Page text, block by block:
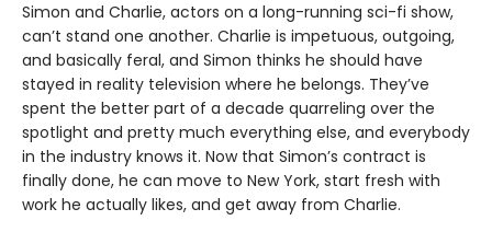
Simon and Charlie, actors on a long-running sci-fi show,
can’t stand one another. Charlie is impetuous, outgoing,
and basically feral, and Simon thinks he should have
stayed in reality television where he belongs. They’ve
spent the better part of a decade quarreling over the
spotlight and pretty much everything else, and everybody
in the industry knows it. Now that Simon’s contract is
finally done, he can move to New York, start fresh with
work he actually likes, and get away from Charlie.